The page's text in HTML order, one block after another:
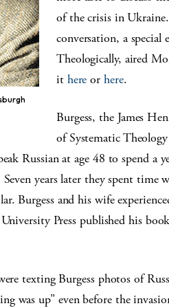
of the crisis in
conversation, a
Theologically, aired
it here orhere.
Burgess, the James
of Systematic
Russian at age 48 to spend a
years later they spent time
Burgess and his wife
Press published his
texting Burgess photos of
was up” even before the